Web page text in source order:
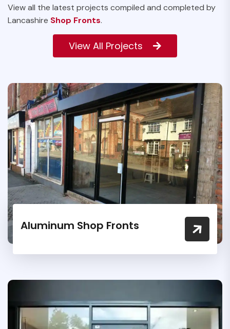
View all the latest projects compiled and completed by
Lancashire Shop Fronts.
View All Projects
Aluminum Shop Fronts